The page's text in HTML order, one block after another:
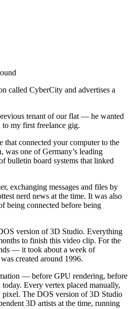
called CyberCity and advertises a
tenant of our flat — he wanted
my first freelance gig.
connected your computer to the
one of Germany’s leading
bulletin board systems that linked
exchanging messages and files by
nerd news at the time. It was also
being connected before being
version of 3D Studio. Everything
to finish this video clip. For the
— it took about a week of
created around 1996.
— before GPU rendering, before
Every vertex placed manually,
pixel. The DOS version of 3D Studio
3D artists at the time, running